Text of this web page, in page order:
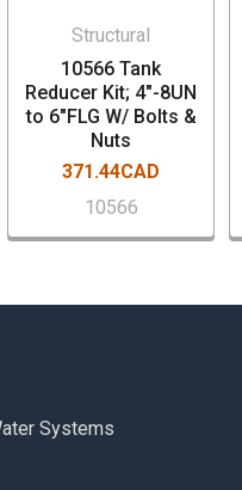
Structural
10566 Tank
Reducer Kit; 4"-8UN
to 6"FLG W/ Bolts &
Nuts
371.44CAD
10566
Systems